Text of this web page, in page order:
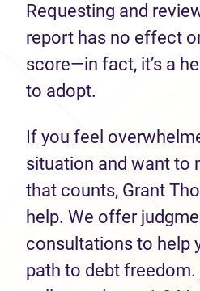
Requesting and
report has no effect
score—in fact, it’s a
to adopt.
If you feel
situation and want to
that counts, Grant
help. We offer
consultations to help
path to debt freedom.